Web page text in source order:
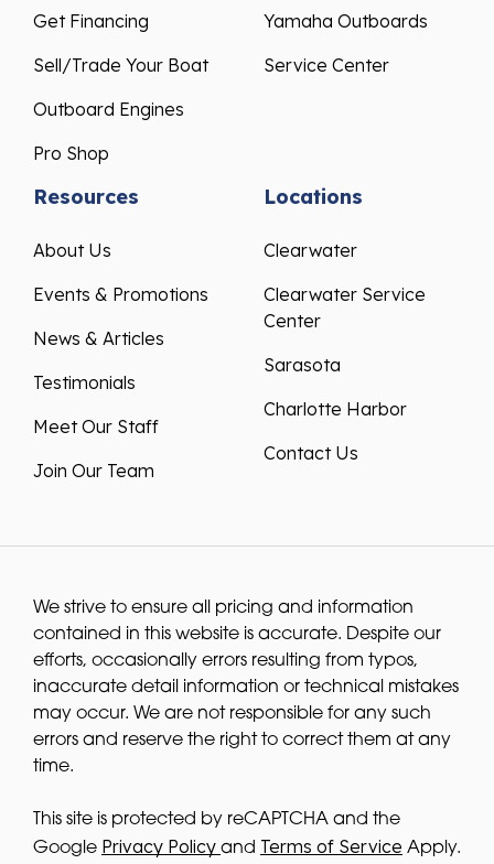
Sell/Trade Your Boat
Outboard Engines
Pro Shop
Service Center
Resources
Events & Promotions
News & Articles
Testimonials
Meet Our Staff
Join Our Team
Clearwater Service
Center
Sarasota
Charlotte Harbor
Contact Us
contained in this website is accurate. Despite our
efforts, occasionally errors resulting from typos,
inaccurate detail information or technical mistakes
may occur. We are not responsible for any such
errors and reserve the right to correct them at any
time.
GooglePrivacy PolicyandTerms of Service
We improve our products and advertising by using